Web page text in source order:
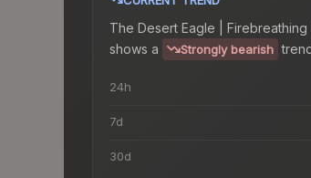
The Desert Eagle | Firebreathing
shows a
Strongly bearish
24h
7d
30d